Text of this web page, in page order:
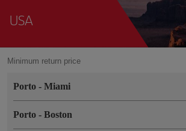
USA
Minimum return price
Porto - Miami
Porto - Boston